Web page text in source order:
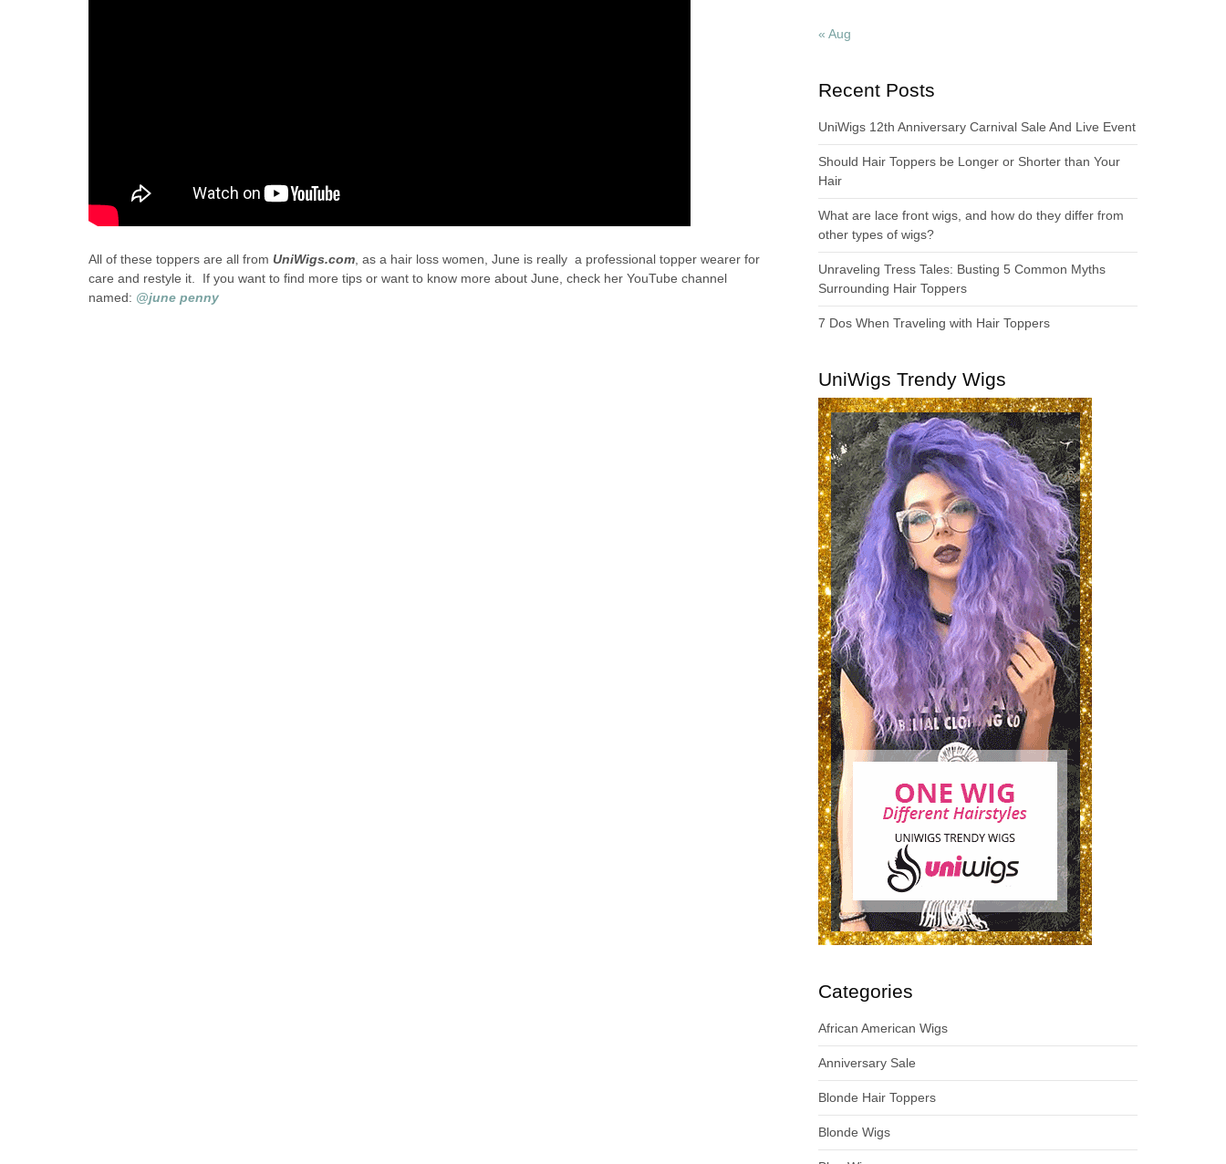
All of these toppers are all from UniWigs.com , as a hair loss women, June is really a professional topper wearer for
care and restyle it. If you want to find more tips or want to know more about June, check her YouTube channel
named: @june penny
« Aug
Recent Posts
UniWigs 12th Anniversary Carnival Sale And Live Event
Should Hair Toppers be Longer or Shorter than Your
Hair
What are lace front wigs, and how do they differ from
other types of wigs?
Unraveling Tress Tales: Busting 5 Common Myths
Surrounding Hair Toppers
7 Dos When Traveling with Hair Toppers
UniWigs Trendy Wigs
Categories
African American Wigs
Anniversary Sale
Blonde Hair Toppers
Blonde Wigs